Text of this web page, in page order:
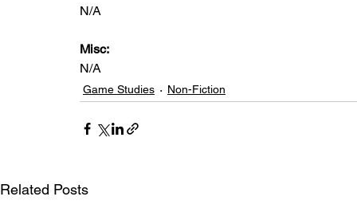
N/A
Misc:
N/A
Game Studies Non-Fiction
Related Posts